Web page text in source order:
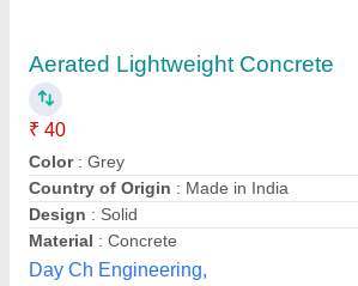
Size: 9x6 Inch,6x4 Inch,
₹ 40
Brand
: Royal Tiles
Color : Grey
Material
: Concrete
Shape
: Rectangular
Royal tiles snd traders,